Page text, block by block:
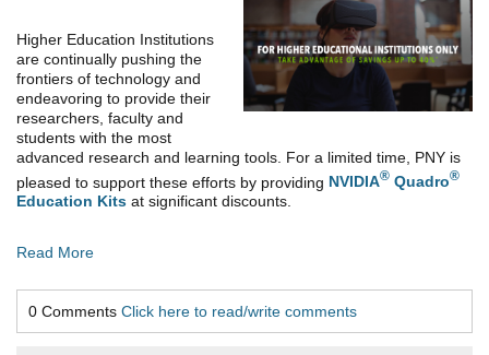
Higher Education Institutions
are continually pushing the
frontiers of technology and
endeavoring to provide their
researchers, faculty and
students with the most
advanced research and learning tools. For a limited time, PNY is
pleased to support these efforts by providing NVIDIA® Quadro®
Education Kits at significant discounts.
Read More
0 Comments Click here to read/write comments